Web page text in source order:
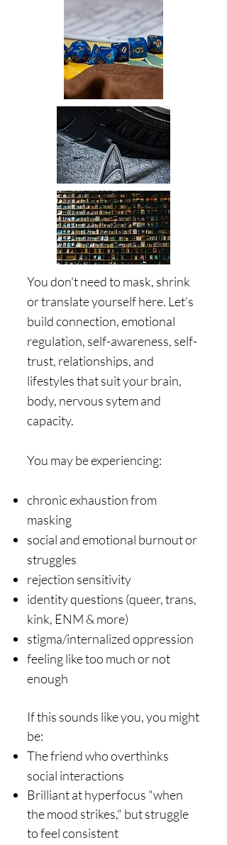
​You don't need to mask, shrink
or translate yourself here. Let's
build connection, emotional
regulation, self-awareness, self-
trust, relationships, and
lifestyles that suit your brain,
body, nervous sytem and
capacity. ​​
​You may be experiencing:
chronic exhaustion from
masking
social and emotional burnout or
struggles
rejection sensitivity
identity questions (queer, trans,
kink, ENM & more)
stigma/internalized oppression
feeling like too much or not
enough​​​
If this sounds like you, you might
be:
The friend who overthinks
social interactions
Brilliant at hyperfocus "when
the mood strikes," but struggle
to feel consistent